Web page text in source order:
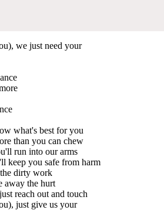
we just need your
what's best for you
than you can chew
run into our arms
keep you safe from harm
dirty work
away the hurt
reach out and touch
just give us your